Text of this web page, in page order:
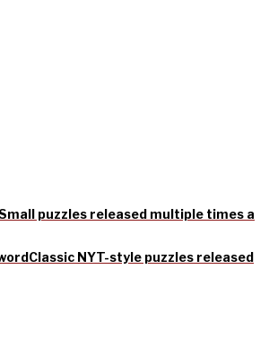
puzzles released multiple times a
Classic NYT-style puzzles released